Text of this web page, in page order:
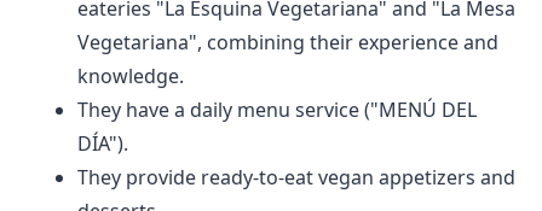
eateries "La Esquina Vegetariana" and "La Mesa
Vegetariana", combining their experience and
knowledge.
They have a daily menu service ("MENÚ DEL
DÍA").
They provide ready-to-eat vegan appetizers and